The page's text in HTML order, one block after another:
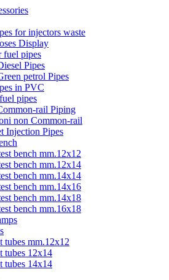
for injectors waste
Display
fuel pipes
Pipes
petrol Pipes
in PVC
pipes
rail Piping
non Common-rail
Injection Pipes
bench mm.12x12
bench mm.12x14
bench mm.14x14
bench mm.14x16
bench mm.14x18
bench mm.16x18
tubes mm.12x12
tubes 12x14
tubes 14x14